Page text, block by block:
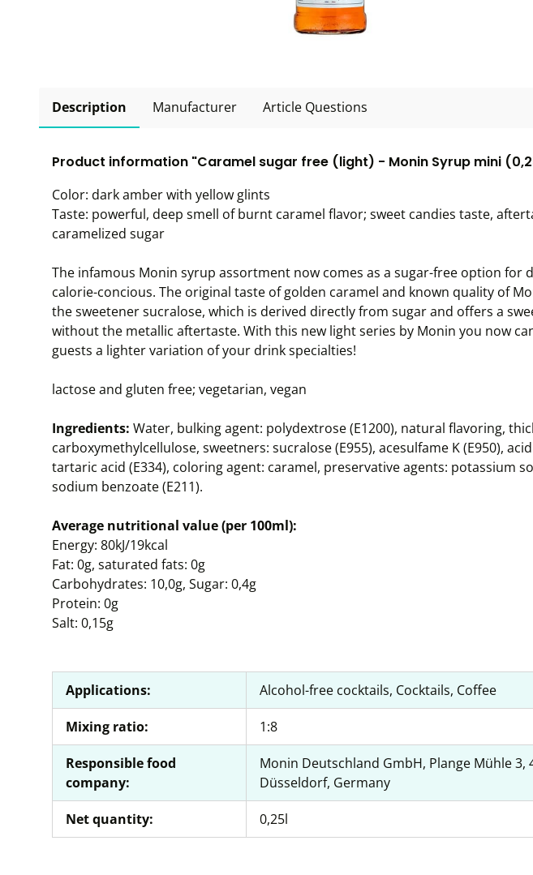
Description Manufacturer Article Questions
Product information "Caramel sugar free (light) - Monin Syrup mini
Color: dark amber with yellow glints
Taste: powerful, deep smell of burnt caramel flavor; sweet candies taste,
caramelized sugar
The infamous Monin syrup assortment now comes as a sugar-free option for
calorie-concious. The original taste of golden caramel and known quality of
the sweetener sucralose, which is derived directly from sugar and offers a
without the metallic aftertaste. With this new light series by Monin you now
guests a lighter variation of your drink specialties!
lactose and gluten free; vegetarian, vegan
Ingredients: Water, bulking agent: polydextrose (E1200), natural flavoring,
carboxymethylcellulose, sweetners: sucralose (E955), acesulfame K (E950),
tartaric acid (E334), coloring agent: caramel, preservative agents: potassium
sodium benzoate (E211).
Average nutritional value (per 100ml):
Energy: 80kJ/19kcal
Fat: 0g, saturated fats: 0g
Carbohydrates: 10,0g, Sugar: 0,4g
Protein: 0g
Salt: 0,15g
Applications: Alcohol-free cocktails, Cocktails, Coffee
Mixing ratio: 1:8
Responsible food
company:
Monin Deutschland GmbH, Plange Mühle 3,
Düsseldorf, Germany
Net quantity: 0,25l